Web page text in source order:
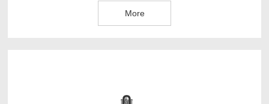
More
findings. After lots of testing and verifications, CAMABIO